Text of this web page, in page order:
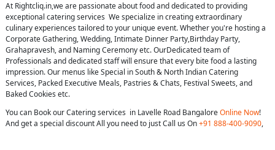
At Rightcliq.in,we are passionate about food and dedicated to providing
exceptional catering services We specialize in creating extraordinary
culinary experiences tailored to your unique event. Whether you're hosting a
Corporate Gathering, Wedding, Intimate Dinner Party,Birthday Party,
Grahapravesh, and Naming Ceremony etc. OurDedicated team of
Professionals and dedicated staff will ensure that every bite food a lasting
impression. Our menus like Special in South & North Indian Catering
Services, Packed Executive Meals, Pastries & Chats, Festival Sweets, and
Baked Cookies etc.
You can Book our Catering services in Lavelle Road BangaloreOnline Now!
And get a special discount All you need to just Call us On+91 888-400-9090,